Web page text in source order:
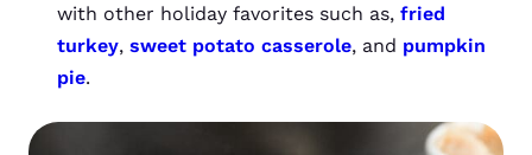
with other holiday favorites such as, fried
turkey, sweet potato casserole, and pumpkin
pie.